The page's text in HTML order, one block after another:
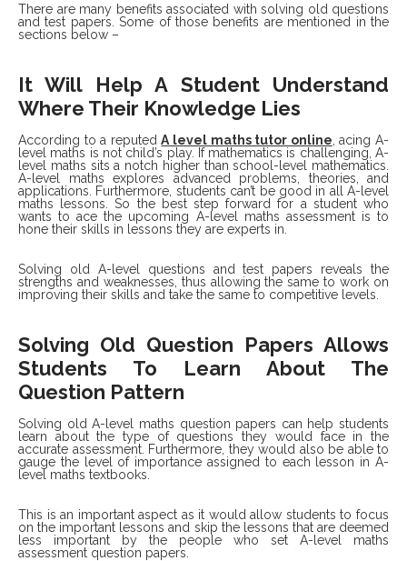
There are many benefits associated with solving old questions
and test papers. Some of those benefits are mentioned in the
sections below –
It Will Help A Student Understand
Where Their Knowledge Lies
According to a reputedA level maths tutor online acing A-
level maths is not child’s play. If mathematics is challenging, A-
level maths sits a notch higher than school-level mathematics.
A-level maths explores advanced problems, theories, and
applications. Furthermore, students can’t be good in all A-level
maths lessons. So the best step forward for a student who
wants to ace the upcoming A-level maths assessment is to
hone their skills in lessons they are experts in.
Solving old A-level questions and test papers reveals the
strengths and weaknesses, thus allowing the same to work on
improving their skills and take the same to competitive levels.
Solving Old Question Papers Allows
Students To Learn About The
Question Pattern
Solving old A-level maths question papers can help students
learn about the type of questions they would face in the
accurate assessment. Furthermore, they would also be able to
gauge the level of importance assigned to each lesson in A-
level maths textbooks.
This is an important aspect as it would allow students to focus
on the important lessons and skip the lessons that are deemed
less important by the people who set A-level maths
assessment question papers.